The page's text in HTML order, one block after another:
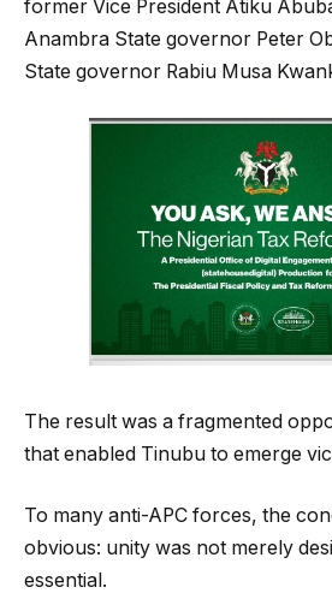
former Vice President Atiku
Anambra State governor Peter
State governor Rabiu Musa
The result was a fragmented
that enabled Tinubu to emerge
To many anti-APC forces, the
obvious: unity was not merely
essential.